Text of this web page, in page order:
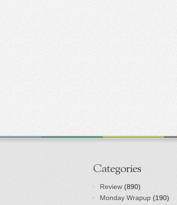
Categories
Review (890)
Monday Wrapup (190)